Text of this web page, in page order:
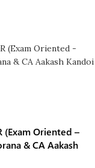
(Exam Oriented –
& CA Aakash